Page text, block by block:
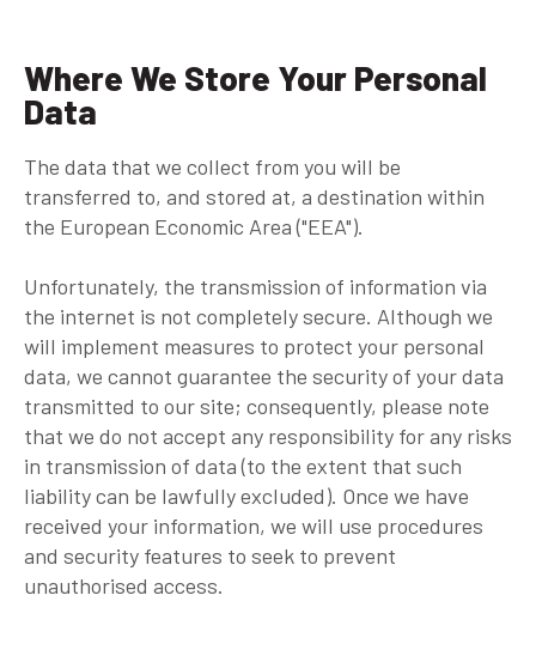
Where We Store Your Personal
Data
The data that we collect from you will be
transferred to, and stored at, a destination within
the European Economic Area ("EEA").
Unfortunately, the transmission of information via
the internet is not completely secure. Although we
will implement measures to protect your personal
data, we cannot guarantee the security of your data
transmitted to our site; consequently, please note
that we do not accept any responsibility for any risks
in transmission of data (to the extent that such
liability can be lawfully excluded). Once we have
received your information, we will use procedures
and security features to seek to prevent
unauthorised access.